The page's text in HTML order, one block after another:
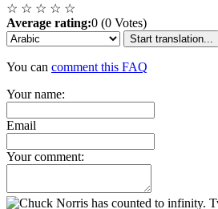
☆ ☆ ☆ ☆ ☆
Average rating:0 (0 Votes)
Start translation...
You can comment this FAQ
Your name:
Email
Your comment: